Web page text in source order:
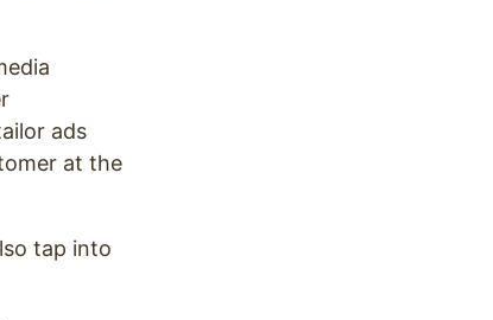
ads
at the
tap into